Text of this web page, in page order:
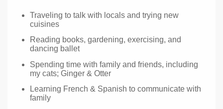
Traveling to talk with locals and trying new
cuisines
Reading books, gardening, exercising, and
dancing ballet
Spending time with family and friends, including
my cats; Ginger & Otter
Learning French & Spanish to communicate with
family